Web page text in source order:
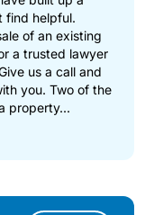
find helpful.
of an existing
a trusted lawyer
us a call and
you. Two of the
property...